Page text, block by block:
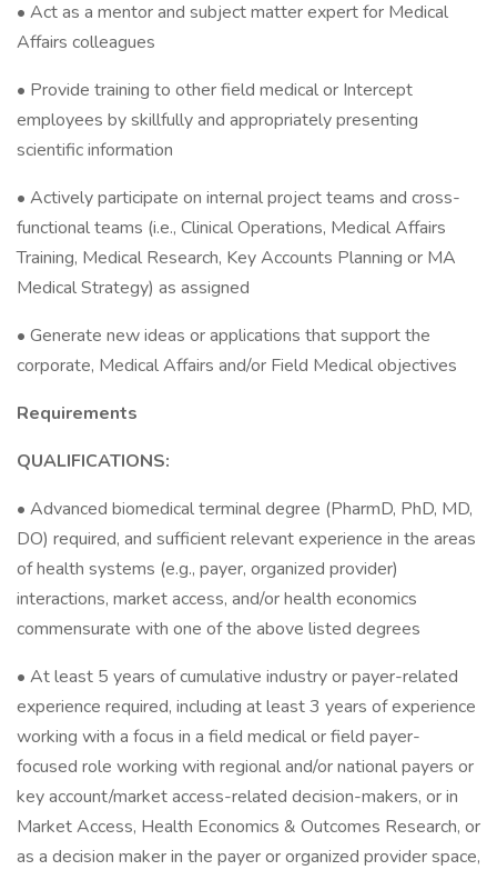
• Act as a mentor and subject matter expert for Medical
Affairs colleagues
• Provide training to other field medical or Intercept
employees by skillfully and appropriately presenting
scientific information
• Actively participate on internal project teams and cross-
functional teams (i.e., Clinical Operations, Medical Affairs
Training, Medical Research, Key Accounts Planning or MA
Medical Strategy) as assigned
• Generate new ideas or applications that support the
corporate, Medical Affairs and/or Field Medical objectives
Requirements
QUALIFICATIONS:
• Advanced biomedical terminal degree (PharmD, PhD, MD,
DO) required, and sufficient relevant experience in the areas
of health systems (e.g., payer, organized provider)
interactions, market access, and/or health economics
commensurate with one of the above listed degrees
• At least 5 years of cumulative industry or payer-related
experience required, including at least 3 years of experience
working with a focus in a field medical or field payer-
focused role working with regional and/or national payers or
key account/market access-related decision-makers, or in
Market Access, Health Economics & Outcomes Research, or
as a decision maker in the payer or organized provider space,